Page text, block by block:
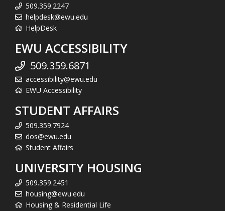
509.359.2247
helpdesk@ewu.edu
HelpDesk
EWU ACCESSIBILITY
509.359.6871
accessibility@ewu.edu
EWU Accessibility
STUDENT AFFAIRS
509.359.7924
dos@ewu.edu
Student Affairs
UNIVERSITY HOUSING
509.359.2451
housing@ewu.edu
Housing & Residential Life